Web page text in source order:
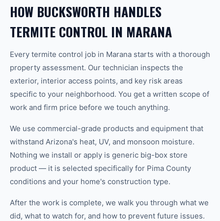
HOW BUCKSWORTH HANDLES
TERMITE CONTROL IN MARANA
Every termite control job in Marana starts with a thorough
property assessment. Our technician inspects the
exterior, interior access points, and key risk areas
specific to your neighborhood. You get a written scope of
work and firm price before we touch anything.
We use commercial-grade products and equipment that
withstand Arizona's heat, UV, and monsoon moisture.
Nothing we install or apply is generic big-box store
product — it is selected specifically for Pima County
conditions and your home's construction type.
After the work is complete, we walk you through what we
did, what to watch for, and how to prevent future issues.